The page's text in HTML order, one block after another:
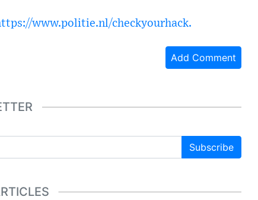
www.politie.nl/checkyourhack.
Add Comment
Subscribe